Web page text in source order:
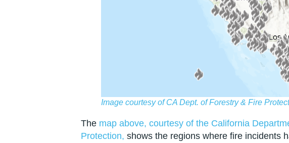
Image courtesy of CA Dept. of Forestry & Fire
The map above, courtesy of the California
Protection, shows the regions where fire incidents